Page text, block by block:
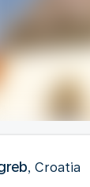
, Croatia